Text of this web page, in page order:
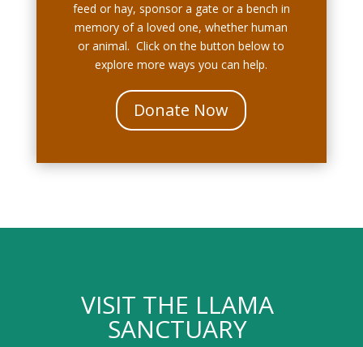
feed or hay, sponsor a gate or a bench in
memory of a loved one, whether human
or animal. Click on the button below to
explore more ways you can help.
Donate Now
VISIT THE LLAMA
SANCTUARY